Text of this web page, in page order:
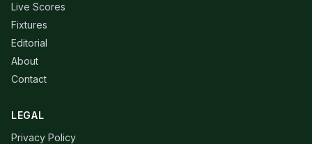
Live Scores
Fixtures
Editorial
About
Contact
LEGAL
Privacy Policy